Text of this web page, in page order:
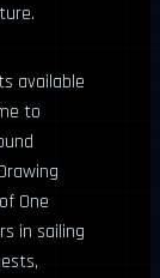
available
to
One
in sailing